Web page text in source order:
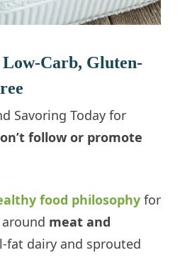
Low-Carb, Gluten-
Savoring Today for
follow or promote
food philosophy for
meat and
fat dairy and sprouted